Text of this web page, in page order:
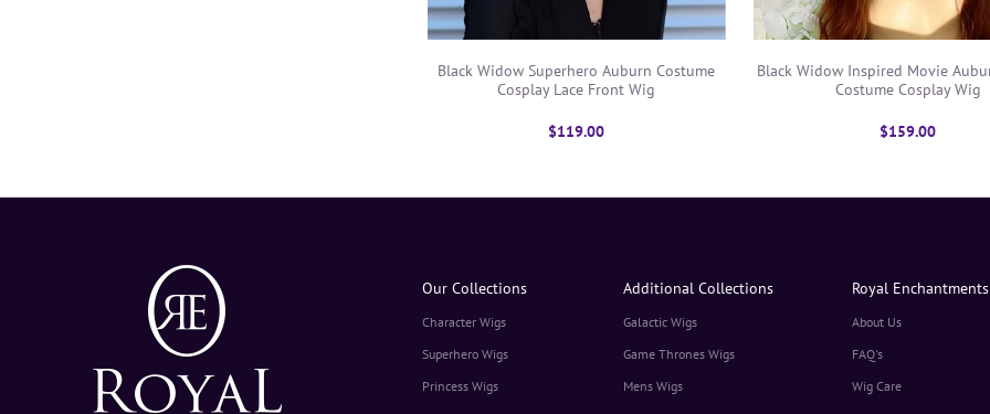
Black Widow Superhero Auburn Costume
Cosplay Lace Front Wig
$119.00
Black Widow Inspired Movie
Costume Cosplay Wig
$159.00
Our Collections
Character Wigs
Superhero Wigs
Princess Wigs
Additional Collections
Galactic Wigs
Game Thrones Wigs
Mens Wigs
Royal Enchantments
About Us
FAQ's
Wig Care